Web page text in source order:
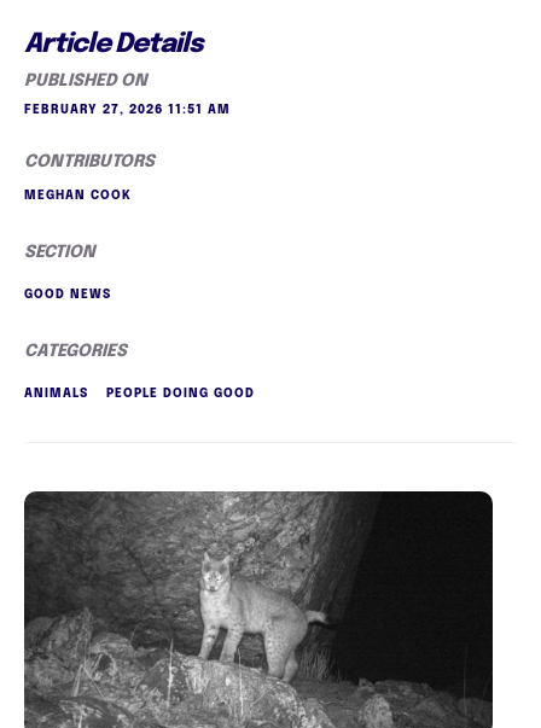
Article Details
PUBLISHED ON
FEBRUARY 27, 2026 11:51 AM
CONTRIBUTORS
MEGHAN COOK
SECTION
GOOD NEWS
CATEGORIES
ANIMALS PEOPLE DOING GOOD